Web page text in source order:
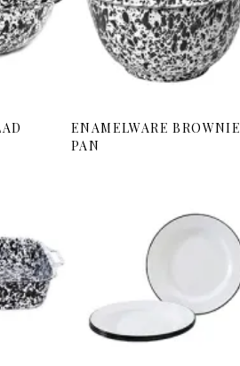
ENAMELWARE BROWNIE
PAN